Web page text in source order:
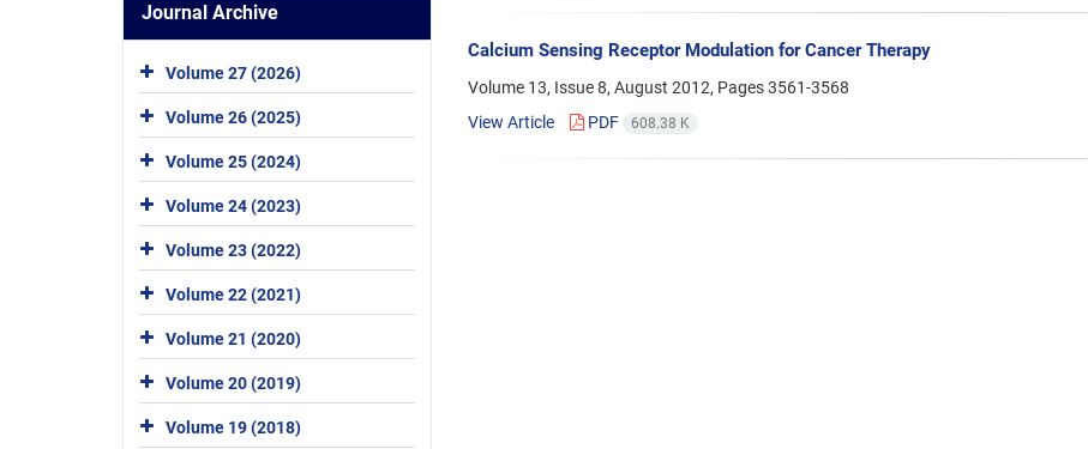
Calcium Sensing Receptor Modulation for Cancer Therapy
Volume 13, Issue 8, August 2012, Pages3561-3568
View Article
PDF 608.38 K
Journal Archive
Volume 27 (2026)
Volume 26 (2025)
Volume 25 (2024)
Volume 24 (2023)
Volume 23 (2022)
Volume 22 (2021)
Volume 21 (2020)
Volume 20 (2019)
Volume 19 (2018)